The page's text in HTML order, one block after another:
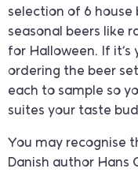
selection of 6 house
seasonal beers like
for Halloween. If
ordering the beer
each to sample so
suites your taste
You may recognise
Danish author Hans